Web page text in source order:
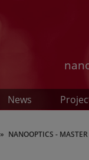
News
NANOOPTICS - MASTER